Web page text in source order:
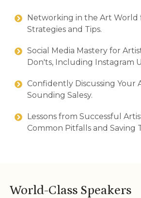
Networking in the Art World
Strategies and Tips.
Social Media Mastery for
Don'ts, Including Instagram
Confidently Discussing Your
Sounding Salesy.
Lessons from Successful
Common Pitfalls and Saving
World-Class Speakers